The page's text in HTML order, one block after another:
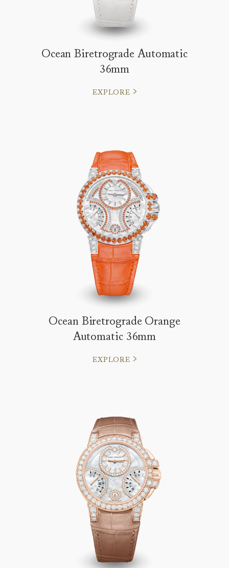
Ocean Biretrograde Automatic
36mm
EXPLORE
Ocean Biretrograde Orange
Automatic 36mm
EXPLORE